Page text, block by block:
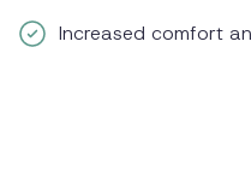
Increased comfort